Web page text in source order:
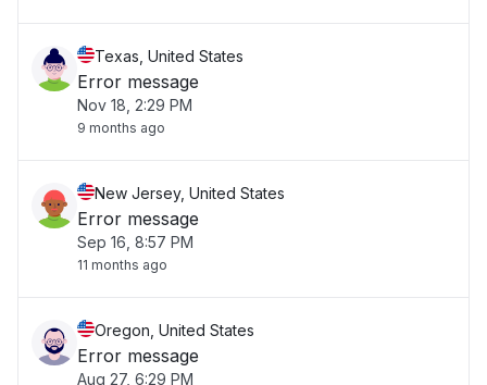
Texas, United States
Error message
Nov 18, 2:29 PM
9 months ago
New Jersey, United States
Error message
Sep 16, 8:57 PM
11 months ago
Oregon, United States
Error message
Aug 27, 6:29 PM